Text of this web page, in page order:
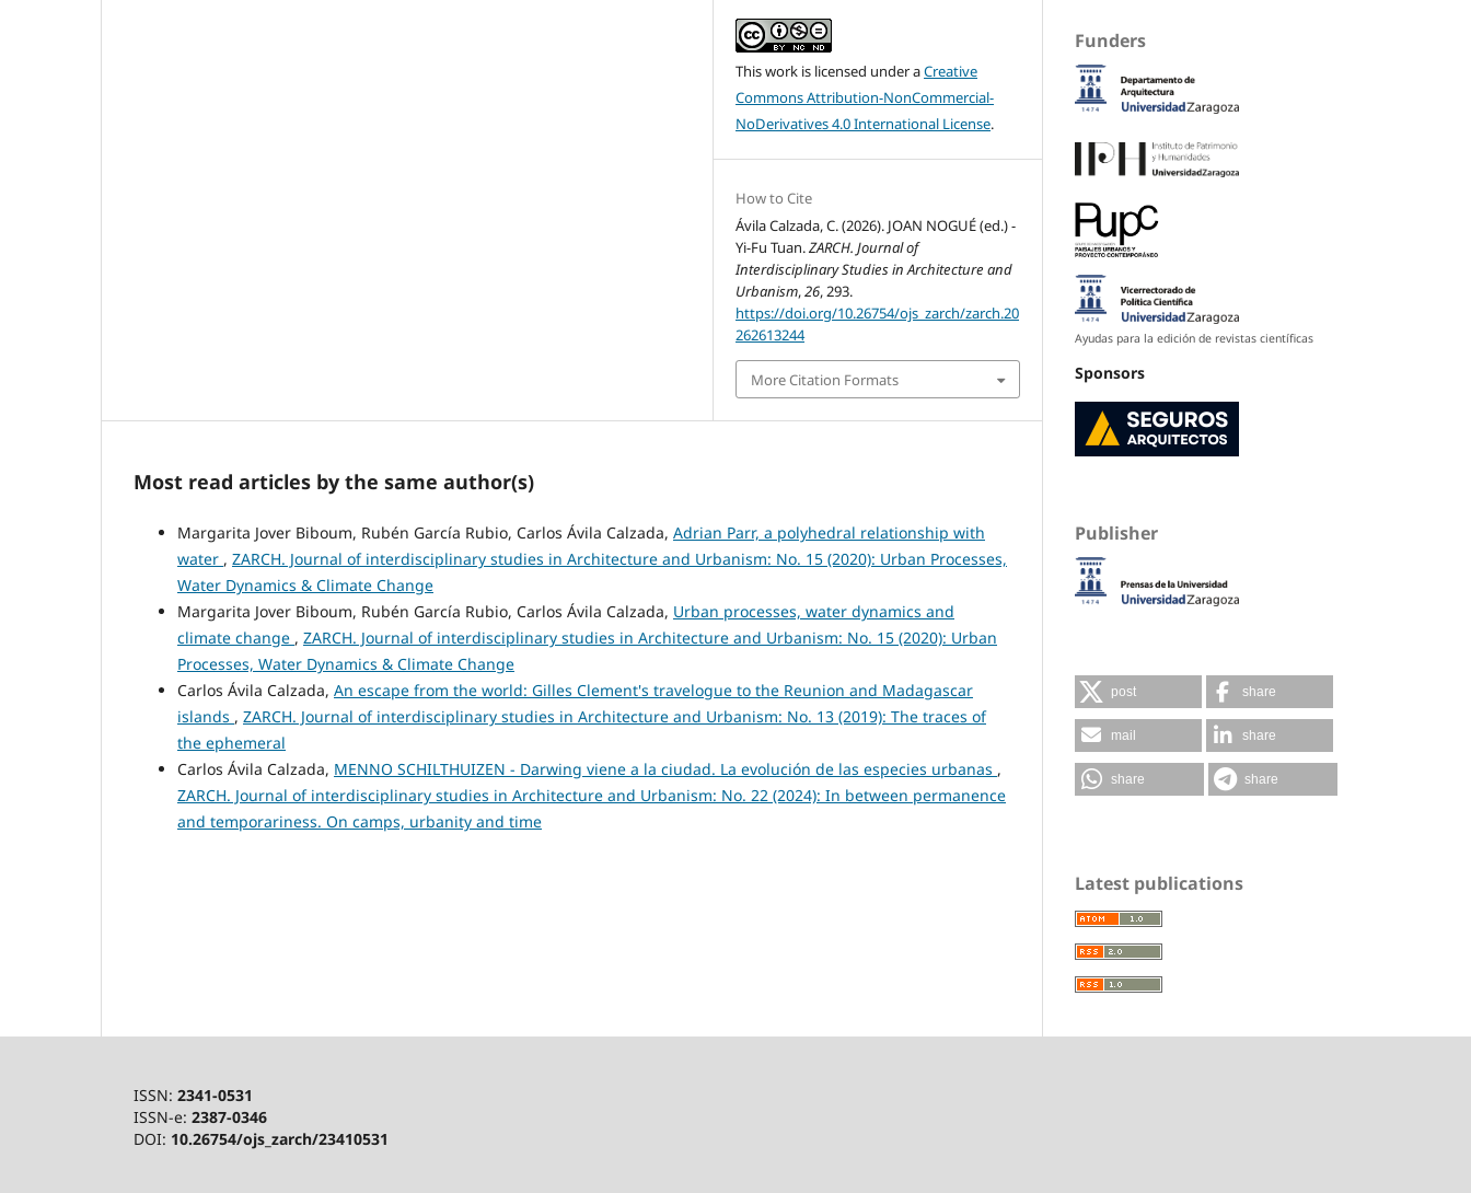
This work is licensed under aCreative
Commons Attribution-NonCommercial-
NoDerivatives 4.0 International License.
How to Cite
Ávila Calzada, C. (2026). JOAN NOGUÉ (ed.) -
Yi-Fu Tuan.ZARCH. Journal of
Interdisciplinary Studies in Architecture and
Urbanism,26, 293.
https://doi.org/10.26754/ojs_zarch/zarch.20
262613244
More Citation Formats
Most read articles by the same author(s)
Margarita Jover Biboum, Rubén García Rubio, Carlos Ávila Calzada, Adrian Parr, a polyhedral relationship with
water , ZARCH. Journal of interdisciplinary studies in Architecture and Urbanism: No. 15 (2020): Urban Processes,
Water Dynamics & Climate Change
Margarita Jover Biboum, Rubén García Rubio, Carlos Ávila Calzada, Urban processes, water dynamics and
climate change , ZARCH. Journal of interdisciplinary studies in Architecture and Urbanism: No. 15 (2020): Urban
Processes, Water Dynamics & Climate Change
Carlos Ávila Calzada, An escape from the world: Gilles Clement's travelogue to the Reunion and Madagascar
islands , ZARCH. Journal of interdisciplinary studies in Architecture and Urbanism: No. 13 (2019): The traces of
the ephemeral
Carlos Ávila Calzada, MENNO SCHILTHUIZEN - Darwing viene a la ciudad. La evolución de las especies urbanas ,
ZARCH. Journal of interdisciplinary studies in Architecture and Urbanism: No. 22 (2024): In between permanence
and temporariness. On camps, urbanity and time
Funders
Ayudas para la edición de revistas científicas
Sponsors
Publisher
post share
mail share
share share
Latest publications
ISSN: 2341-0531
ISSN-e: 2387-0346
DOI: 10.26754/ojs_zarch/23410531